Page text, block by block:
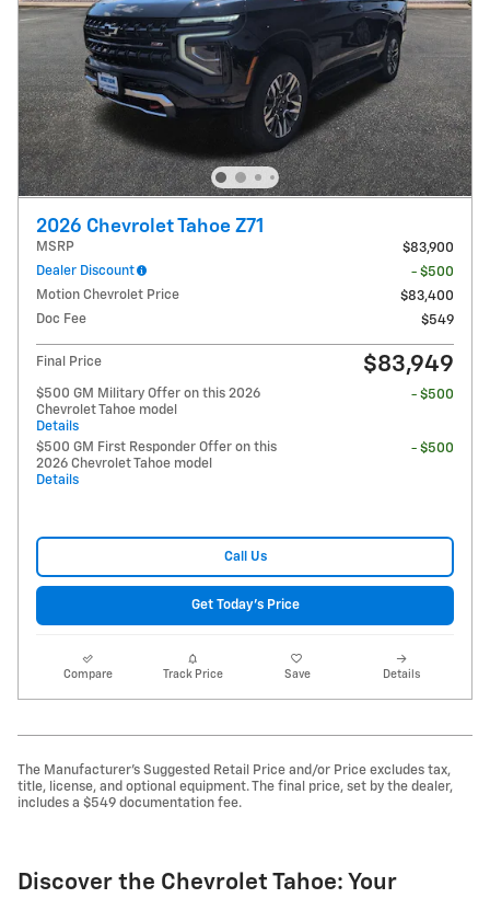
2026 Chevrolet Tahoe Z71
MSRP
$83,900
Dealer Discount
- $500
Motion Chevrolet Price
$83,400
Doc Fee
$549
Final Price $83,949
$500 GM Military Offer on this 2026
Chevrolet Tahoe model
Details
- $500
$500 GM First Responder Offer on this
2026 Chevrolet Tahoe model
Details
- $500
Call Us
Get Today's Price
Compare Track Price Save Details
The Manufacturer's Suggested Retail Price and/or Price excludes tax,
title, license, and optional equipment. The final price, set by the dealer,
includes a $549 documentation fee.
Discover the Chevrolet Tahoe: Your